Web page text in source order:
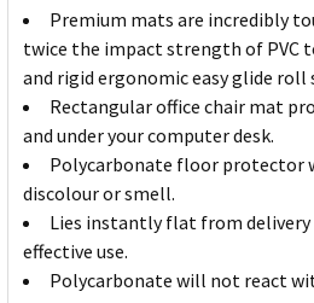
Premium mats are incredibly
twice the impact strength of PVC
and rigid ergonomic easy glide roll
Rectangular office chair mat
and under your computer desk.
Polycarbonate floor protector
discolour or smell.
Lies instantly flat from
effective use.
Polycarbonate will not react